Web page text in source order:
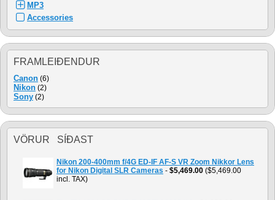
MP3
Accessories
FRAMLEIÐENDUR
Canon (6)
Nikon (2)
Sony (2)
VÖRUR SÍÐAST
Nikon 200-400mm f/4G ED-IF AF-S VR Zoom Nikkor Lens
for Nikon Digital SLR Cameras - $5,469.00 ($5,469.00
incl. TAX)